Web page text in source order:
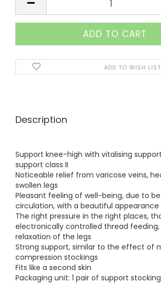
ADD TO WISH LIST
Description
Support knee-high with vitalising
support class II
Noticeable relief from varicose veins,
swollen legs
Pleasant feeling of well-being, due to
circulation, with a beautiful appearance
The right pressure in the right places,
electronically controlled thread feeding,
relaxation of the legs
Strong support, similar to the effect of
compression stockings
Fits like a second skin
Packaging unit: 1 pair of support